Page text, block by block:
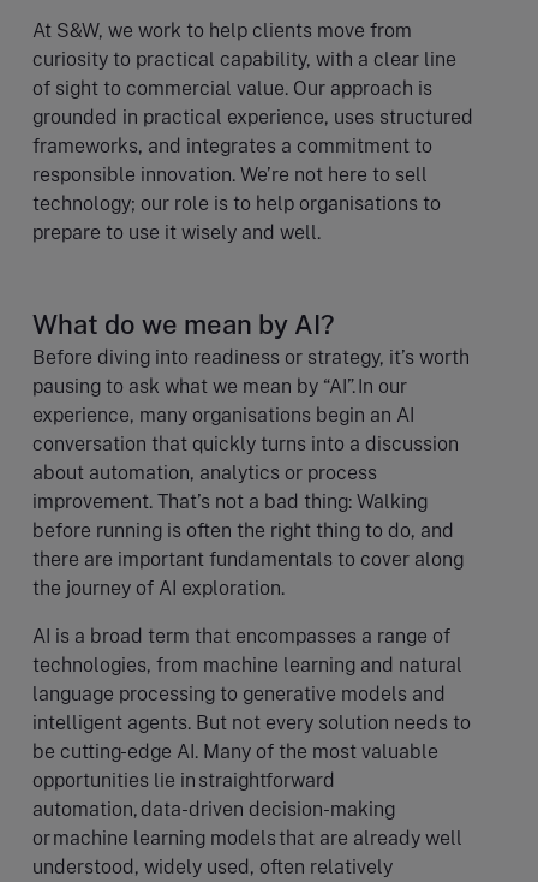
At S&W, we work to help clients move from
curiosity to practical capability, with a clear line
of sight to commercial value. Our approach is
grounded in practical experience, uses structured
frameworks, and integrates a commitment to
responsible innovation. We’re not here to sell
technology; our role is to help organisations to
prepare to use it wisely and well.
What do we mean by AI?
Before diving into readiness or strategy, it’s worth
pausing to ask what we mean by “AI”. In our
experience, many organisations begin an AI
conversation that quickly turns into a discussion
about automation, analytics or process
improvement. That’s not a bad thing: Walking
before running is often the right thing to do, and
there are important fundamentals to cover along
the journey of AI exploration.
AI is a broad term that encompasses a range of
technologies, from machine learning and natural
language processing to generative models and
intelligent agents. But not every solution needs to
be cutting-edge AI. Many of the most valuable
opportunities lie in straightforward
automation, data-driven decision-making
or machine learning models that are already well
understood, widely used, often relatively